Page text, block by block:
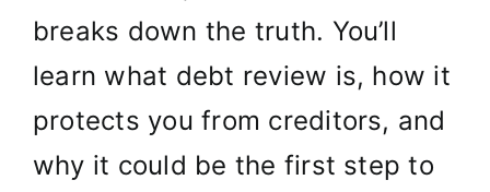
breaks down the truth. You’ll
learn what debt review is, how it
protects you from creditors, and
why it could be the first step to